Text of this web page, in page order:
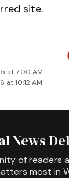
site.
at 7:00 AM
at 10:12 AM
News
of readers
most in